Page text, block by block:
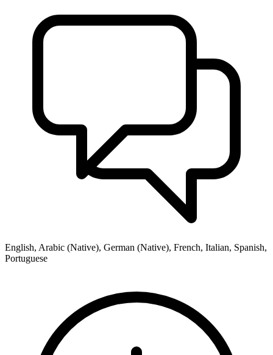
English, Arabic (Native), German (Native), French, Italian, Spanish,
Portuguese